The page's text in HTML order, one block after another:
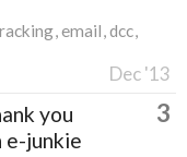
email dcc
Dec '13
you
e-junkie
3